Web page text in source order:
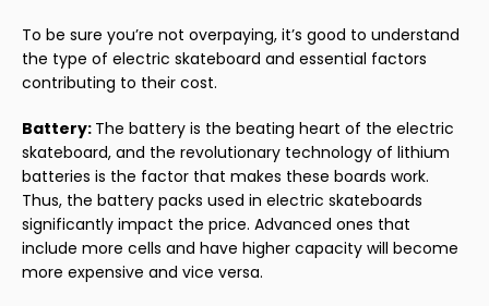
To be sure you’re not overpaying, it’s good to understand
the type of electric skateboard and essential factors
contributing to their cost.
Battery: The battery is the beating heart of the electric
skateboard, and the revolutionary technology of lithium
batteries is the factor that makes these boards work.
Thus, the battery packs used in electric skateboards
significantly impact the price. Advanced ones that
include more cells and have higher capacity will become
more expensive and vice versa.